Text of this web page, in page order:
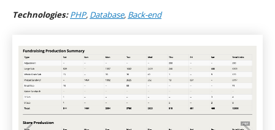
Technologies: PHP, Database, Back-end